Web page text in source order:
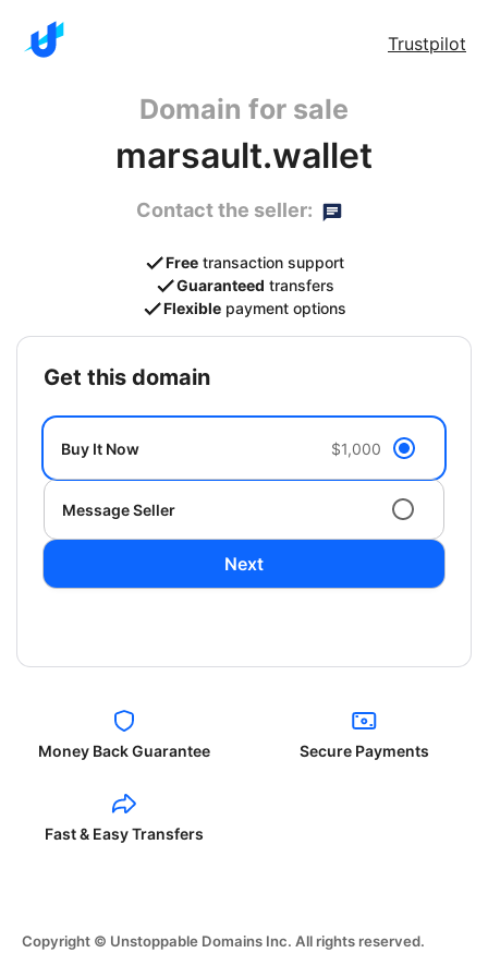
Trustpilot
Domain for sale
marsault.wallet
Contact the seller:
Free transaction support
Guaranteed transfers
Flexible payment options
get this domain
Buy It Now $1,000
Message Seller
Next
Money Back Guarantee Secure Payments
Fast & Easy Transfers
Copyright © Unstoppable Domains Inc. All rights reserved.